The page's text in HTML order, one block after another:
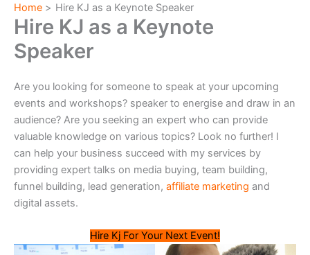
Home Hire KJ as a Keynote Speaker
Hire KJ as a Keynote
Speaker
Are you looking for someone to speak at your upcoming
events and workshops? speaker to energise and draw in an
audience? Are you seeking an expert who can provide
valuable knowledge on various topics? Look no further! I
can help your business succeed with my services by
providing expert talks on media buying, team building,
funnel building, lead generation, affiliate marketing and
digital assets.
Hire Kj For Your Next Event!